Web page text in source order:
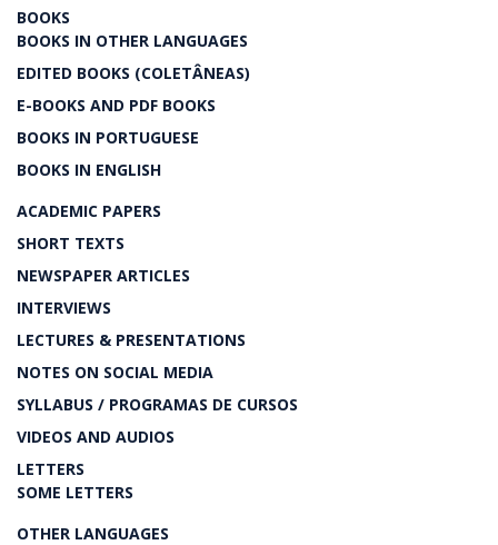
BOOKS
BOOKS IN OTHER LANGUAGES
EDITED BOOKS (COLETÂNEAS)
E-BOOKS AND PDF BOOKS
BOOKS IN PORTUGUESE
BOOKS IN ENGLISH
ACADEMIC PAPERS
SHORT TEXTS
NEWSPAPER ARTICLES
INTERVIEWS
LECTURES & PRESENTATIONS
NOTES ON SOCIAL MEDIA
SYLLABUS / PROGRAMAS DE CURSOS
VIDEOS AND AUDIOS
LETTERS
SOME LETTERS
OTHER LANGUAGES